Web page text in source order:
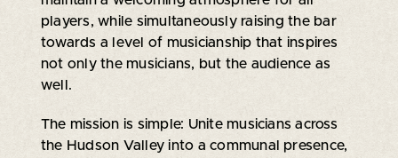
players, while simultaneously raising the bar
towards a level of musicianship that inspires
not only the musicians, but the audience as
well.
The mission is simple: Unite musicians across
the Hudson Valley into a communal presence,